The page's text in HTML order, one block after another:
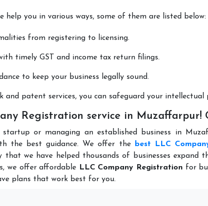
help you in various ways, some of them are listed below:
from registering to licensing.
timely GST and income tax return filings.
to keep your business legally sound.
and patent services, you can safeguard your intellectual
Registration service in Muzaffarpur!
or managing an established business in
the best guidance. We offer the
best LLC
that we have helped thousands of businesses expand
we offer affordable
LLC Company Registrationfor
plans that work best for you.